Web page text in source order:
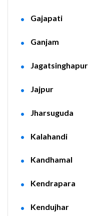
Gajapati
Ganjam
Jagatsinghapur
Jajpur
Jharsuguda
Kalahandi
Kandhamal
Kendrapara
Kendujhar